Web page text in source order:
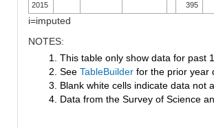
2015 395
i=imputed
NOTES:
1. This table only show data for past
2. See TableBuilder for the prior year
3. Blank white cells indicate data not
4. Data from the Survey of Science